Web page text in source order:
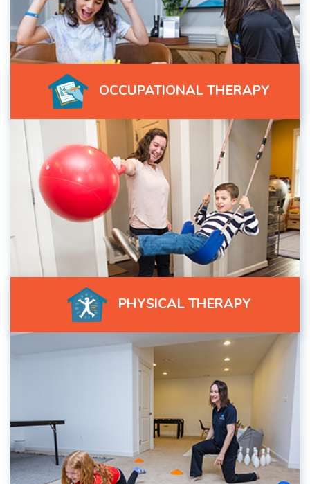
OCCUPATIONAL THERAPY
PHYSICAL THERAPY